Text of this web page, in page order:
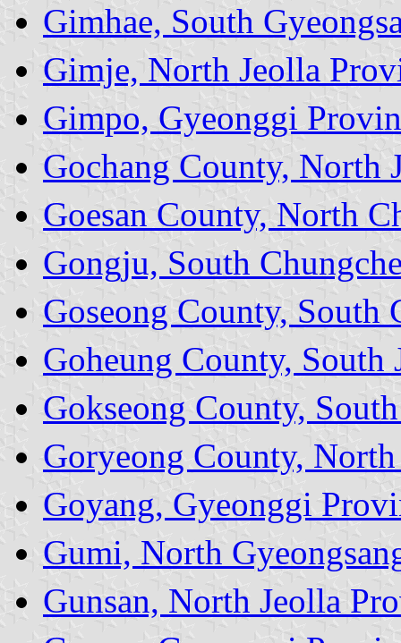
Gimhae, South
Gimje, North Jeolla
Gimpo, Gyeonggi
Gochang County, North
Goesan County, North
Gongju, South
Goseong County, South
Goheung County, South
Gokseong County,
Goryeong County,
Goyang, Gyeonggi
Gumi, North
Gunsan, North Jeolla